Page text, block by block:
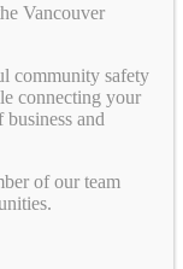
Vancouver
community safety
connecting your
and
of our team